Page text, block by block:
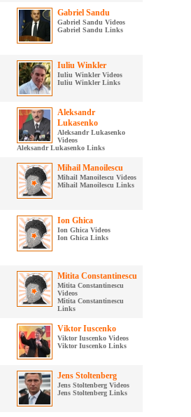
Gabriel Sandu
Gabriel Sandu Videos
Gabriel Sandu Links
Iuliu Winkler
Iuliu Winkler Videos
Iuliu Winkler Links
Aleksandr
Lukasenko
Aleksandr Lukasenko
Videos
Aleksandr Lukasenko Links
Mihail Manoilescu
Mihail Manoilescu Videos
Mihail Manoilescu Links
Ion Ghica
Ion Ghica Videos
Ion Ghica Links
Mitita Constantinescu
Mitita Constantinescu
Videos
Mitita Constantinescu
Links
Viktor Iuscenko
Viktor Iuscenko Videos
Viktor Iuscenko Links
Jens Stoltenberg
Jens Stoltenberg Videos
Jens Stoltenberg Links